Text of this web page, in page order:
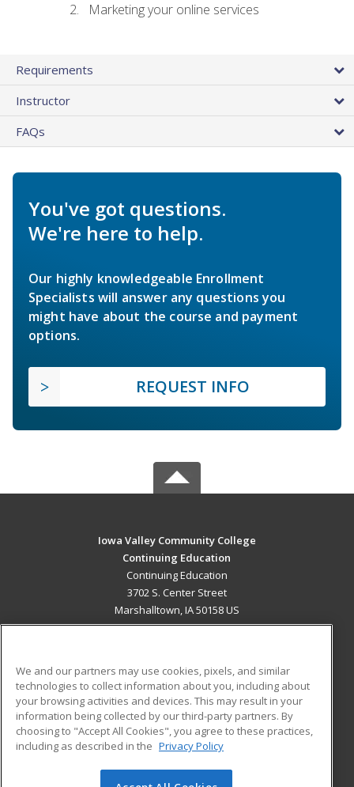
Marketing your online services
Requirements
Instructor
FAQs
You've got questions.
We're here to help.
Our highly knowledgeable Enrollment
Specialists will answer any questions you
might have about the course and payment
options.
REQUEST INFO
Iowa Valley Community College
Continuing Education
Continuing Education
3702 S. Center Street
Marshalltown, IA 50158 US
ADDITIONAL RESOURCES
Military
Financial Assistance
Help
Student Blog
We and our partners may use cookies, pixels, and similar
technologies to collect information about you, including about
your browsing activities and devices. This may result in your
information being collected by our third-party partners. By
choosing to "Accept All Cookies", you agree to these practices,
including as described in the Privacy Policy